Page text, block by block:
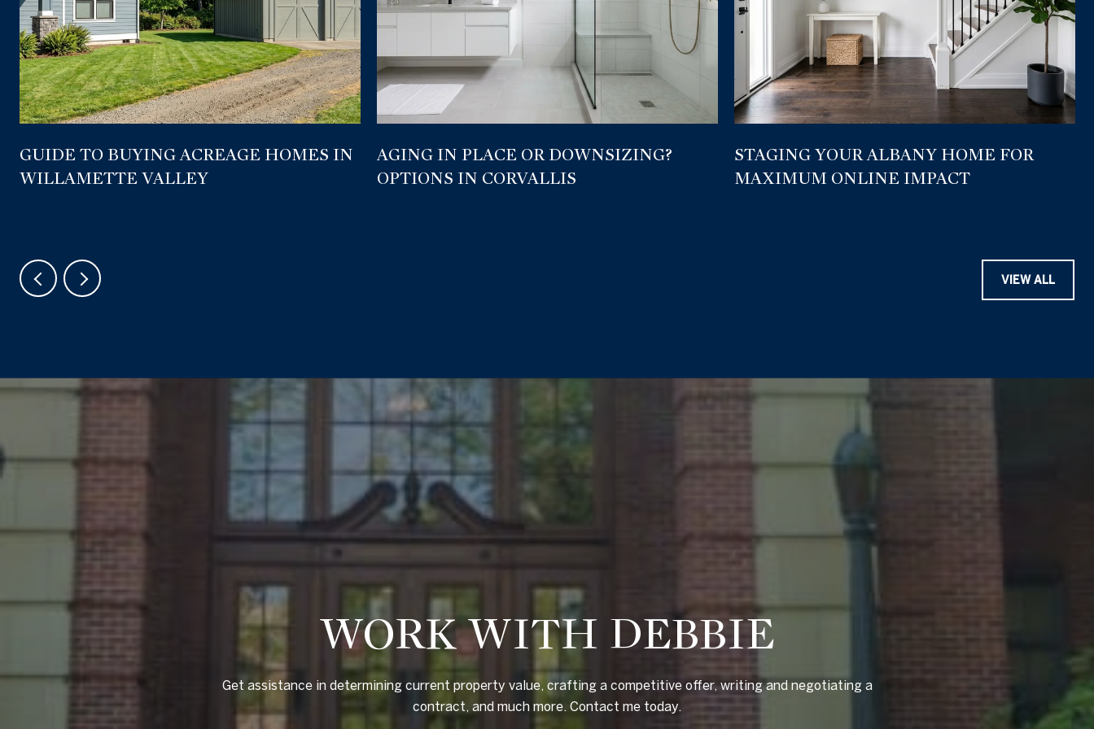
GUIDE TO BUYING ACREAGE HOMES IN
WILLAMETTE VALLEY
AGING IN PLACE OR DOWNSIZING?
OPTIONS IN CORVALLIS
STAGING YOUR ALBANY HOME FOR
MAXIMUM ONLINE IMPACT
VIEW ALL
WORK WITH DEBBIE
Get assistance in determining current property value, crafting a competitive offer, writing and negotiating a
contract, and much more. Contact me today.